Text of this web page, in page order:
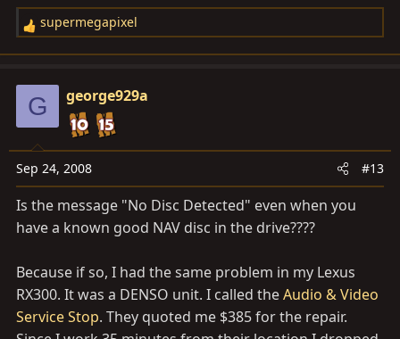
R
e
c
i
o
n
s
:
supermegapixel
G george929a
Sep 24, 2008 #13
Is the message "No Disc Detected" even when you
have a known good NAV disc in the drive????
Because if so, I had the same problem in my Lexus
RX300. It was a DENSO unit. I called theAudio & Video
Service Stop. They quoted me $385 for the repair.